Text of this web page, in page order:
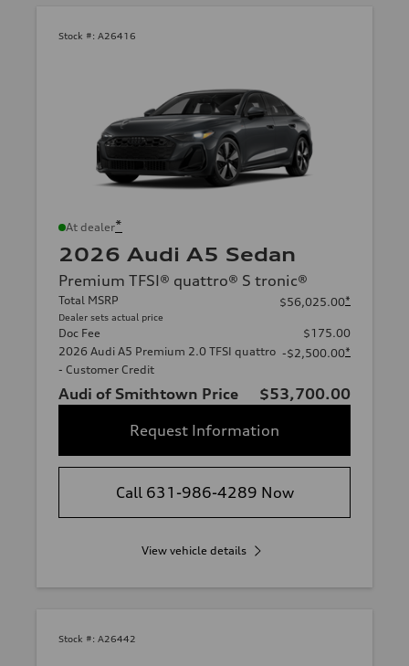
Stock #: A26416
At dealer*
2026 Audi A5 Sedan
Premium TFSI® quattro® S tronic®
Total MSRP
Dealer sets actual price
$56,025.00*
Doc Fee
$175.00
2026 Audi A5 Premium 2.0 TFSI quattro
- Customer Credit
-$2,500.00*
Audi of Smithtown Price
$53,700.00
Request Information
Call 631-986-4289 Now
View vehicle details
Stock #: A26442